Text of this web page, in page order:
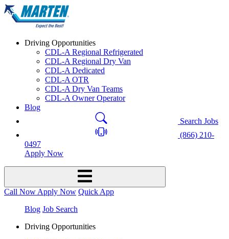
Driving Opportunities
CDL-A Regional Refrigerated
CDL-A Regional Dry Van
CDL-A Dedicated
CDL-A OTR
CDL-A Dry Van Teams
CDL-A Owner Operator
Blog
Search Jobs
(866) 210-
0497
Apply Now
Call Now Apply Now Quick App
Blog Job Search
Driving Opportunities